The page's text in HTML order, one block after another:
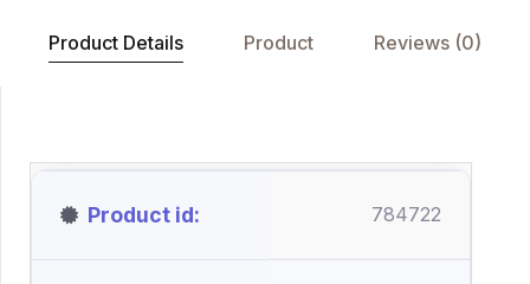
Product Details Product Reviews (0)
Product id 784722